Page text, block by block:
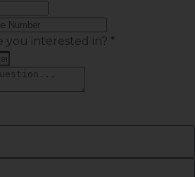
you interested in? *